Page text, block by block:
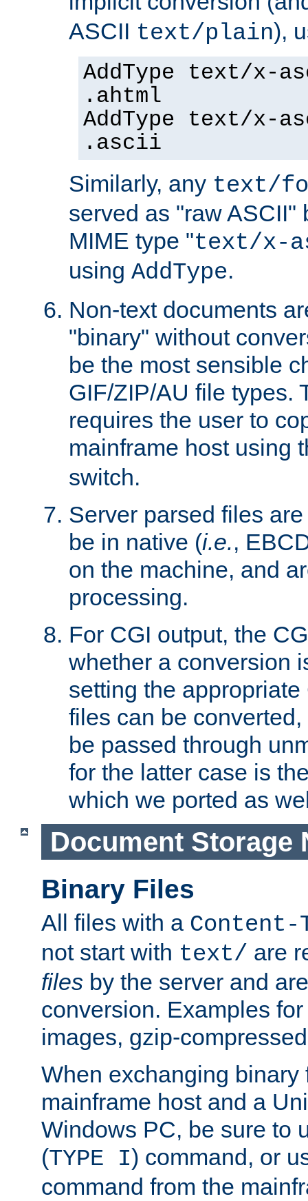
ASCII text/plain),
AddType text/x-
.ahtml
AddType text/x-
.ascii
Similarly, any text/
served as "raw ASCII"
MIME type "text/x-
using AddType.
Non-text documents
"binary" without
be the most sensible
GIF/ZIP/AU file types.
requires the user to
mainframe host using
switch.
Server parsed files
be in native (i.e.,
on the machine, and
processing.
For CGI output, the
whether a conversion
setting the
files can be
be passed through
for the latter case is
which we ported as
Document Storage
Binary Files
All files with a Content-
not start with text/ are
files by the server and
conversion. Examples
images, gzip-
When exchanging binary
mainframe host and a
Windows PC, be sure to
(TYPE I) command, or
command from the